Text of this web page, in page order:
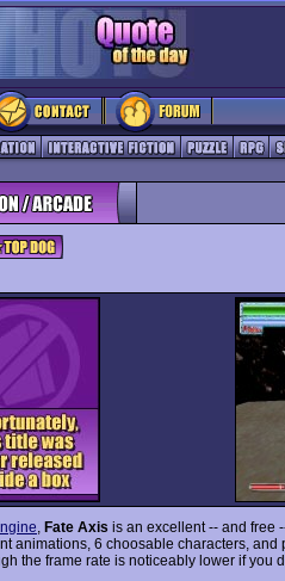
Fate Axis is an excellent -- and free
animations, 6 choosable characters, and
the frame rate is noticeably lower if you